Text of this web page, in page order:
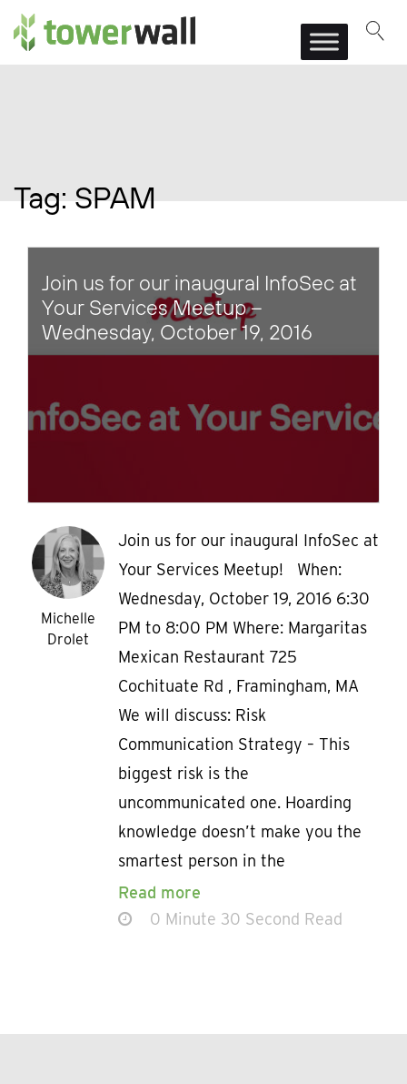
Main Navigation
Tag:SPAM
Join us for our inaugural InfoSec at
Your Services Meetup –
Wednesday, October 19, 2016
Michelle
Drolet
Join us for our inaugural InfoSec at
Your Services Meetup! When:
Wednesday, October 19, 2016 6:30
PM to 8:00 PM Where: Margaritas
Mexican Restaurant 725
Cochituate Rd , Framingham, MA
We will discuss: Risk
Communication Strategy – This
biggest risk is the
uncommunicated one. Hoarding
knowledge doesn’t make you the
smartest person in the
Read more
0 Minute 30 Second Read